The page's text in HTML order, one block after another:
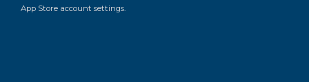
App Store account settings.